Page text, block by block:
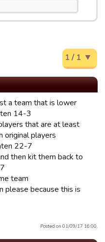
1 / 1
a team that is lower
14-3
that are at least
original players
22-7
then kit them back to
team
please because this is
Posted on 01/09/17 16:00.